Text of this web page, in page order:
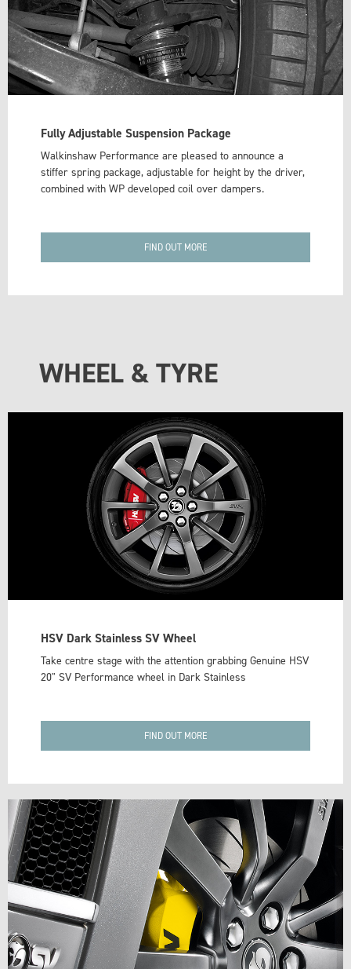
Fully Adjustable Suspension Package
Walkinshaw Performance are pleased to announce a
stiffer spring package, adjustable for height by the driver,
combined with WP developed coil over dampers.
FIND OUT MORE
WHEEL & TYRE
HSV Dark Stainless SV Wheel
Take centre stage with the attention grabbing Genuine HSV
20" SV Performance wheel in Dark Stainless
FIND OUT MORE